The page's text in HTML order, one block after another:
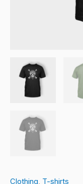
Clothing, T-shirts